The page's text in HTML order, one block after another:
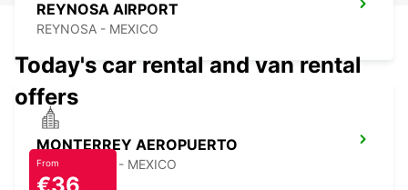
REYNOSA AIRPORT
REYNOSA - MEXICO
MONTERREY AEROPUERTO
MONTERREY - MEXICO
Today's car rental and van rental
offers
From